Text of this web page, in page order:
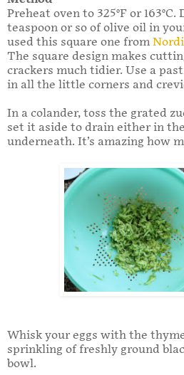
Preheat oven to 325°F or
teaspoon or so of olive oil in
used this square one from
The square design makes
crackers much tidier. Use a
in all the little corners and
In a colander, toss the grated
set it aside to drain either in
underneath. It’s amazing how
Whisk your eggs with the
sprinkling of freshly ground
bowl.